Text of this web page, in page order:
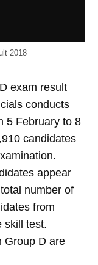
2018
exam result
conducts
5 February to 8
candidates
appear
number of
from
skill test.
Group D are